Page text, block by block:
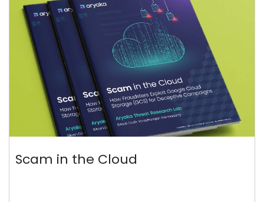
Scam in the Cloud